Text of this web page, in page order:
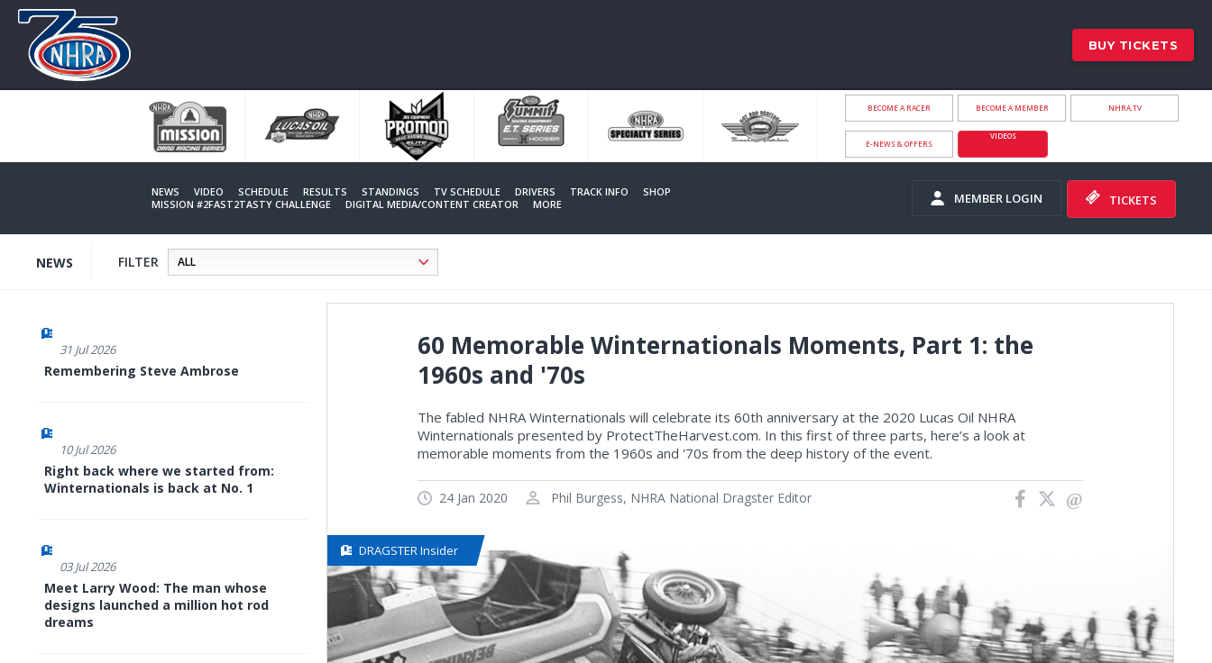
BUY TICKETS
BECOME A RACER BECOME A MEMBER NHRA.TV
E-NEWS & OFFERS
VIDEOS
NEWS VIDEO SCHEDULE RESULTS STANDINGS TV SCHEDULE DRIVERS TRACK INFO
SHOP
MISSION #2FAST2TASTY CHALLENGE
DIGITAL MEDIA/CONTENT CREATOR MORE MEMBER LOGIN TICKETS
NEWS FILTER
31 Jul 2026
Remembering Steve Ambrose
10 Jul 2026
Right back where we started from:
Winternationals is back at No. 1
03 Jul 2026
Meet Larry Wood: The man whose
designs launched a million hot rod
dreams
60 Memorable Winternationals Moments, Part 1: the
1960s and '70s
The fabled NHRA Winternationals will celebrate its 60th anniversary at the 2020 Lucas Oil NHRA
Winternationals presented by ProtectTheHarvest.com. In this first of three parts, here’s a look at
memorable moments from the 1960s and '70s from the deep history of the event.
24 Jan 2020 Phil Burgess, NHRA National Dragster Editor
DRAGSTER Insider